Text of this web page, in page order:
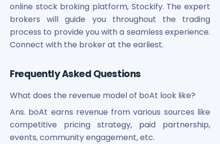
online stock broking platform, Stockify. The expert
brokers will guide you throughout the trading
process to provide you with a seamless experience.
Connect with the broker at the earliest.
Frequently Asked Questions
What does the revenue model of boAt look like?
Ans. boAt earns revenue from various sources like
competitive pricing strategy, paid partnership,
events, community engagement, etc.